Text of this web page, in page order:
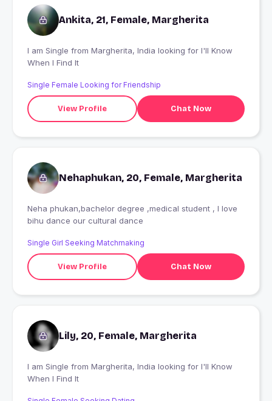
Ankita, 21, Female, Margherita
I am Single from Margherita, India looking for I'll Know
When I Find It
Single Female Looking for Friendship
View Profile Chat Now
Nehaphukan, 20, Female, Margherita
Neha phukan,bachelor degree ,medical student , I love
bihu dance our cultural dance
Single Girl Seeking Matchmaking
View Profile Chat Now
Lily, 20, Female, Margherita
I am Single from Margherita, India looking for I'll Know
When I Find It